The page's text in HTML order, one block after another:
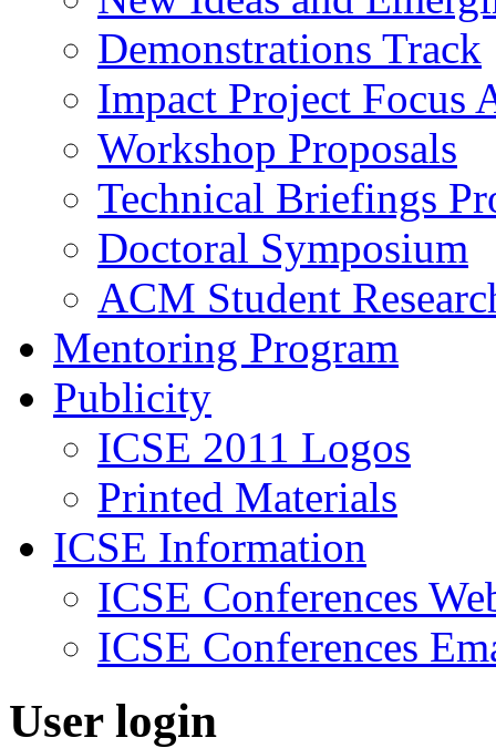
Demonstrations Track
Impact Project Focus
Workshop Proposals
Technical Briefings
Doctoral Symposium
ACM Student
Mentoring Program
Publicity
ICSE 2011 Logos
Printed Materials
ICSE Information
ICSE Conferences
ICSE Conferences
User login